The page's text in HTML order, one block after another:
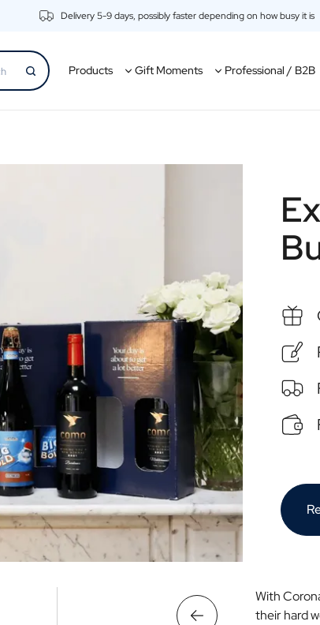
Delivery 5-9 days, possibly faster depending on how busy it is
Products Gift Moments Professional / B2B
With
their hard